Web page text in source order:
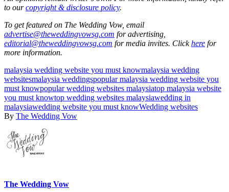
to ourcopyright & disclosure policy.
To get featured on The Wedding Vow, email
advertise@theweddingvowsg.com for advertising,
editorial@theweddingvowsg.com for media invites. Clickhere for
more information.
malaysia wedding website you must knowmalaysia wedding
websitesmalaysia weddingspopular malaysia wedding website you
must knowpopular wedding websites malaysiatop malaysia website
you must knowtop wedding websites malaysiawedding in
malaysiawedding website you must knowWedding websites
By The Wedding Vow
The Wedding Vow